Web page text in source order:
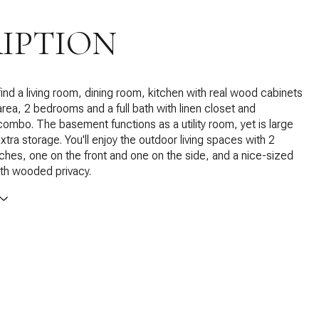
a living room, dining room, kitchen with real wood cabinets
2 bedrooms and a full bath with linen closet and
The basement functions as a utility room, yet is large
storage. You'll enjoy the outdoor living spaces with 2
one on the front and one on the side, and a nice-sized
wooded privacy.